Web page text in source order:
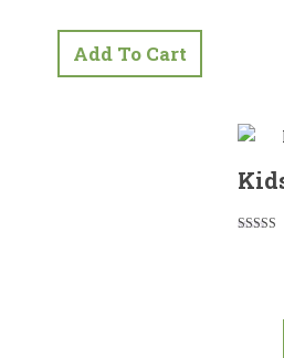
Add To Cart